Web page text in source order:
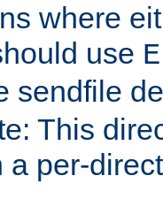
where
use
sendfile
This
a per-